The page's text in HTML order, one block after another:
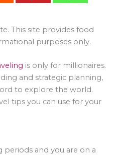
This site provides food
purposes only.
is only for millionaires.
and strategic planning,
to explore the world.
tips you can use for your
periods and you are on a